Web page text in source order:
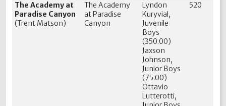
The Academy at
Paradise Canyon
(Trent Matson)
The Academy
at Paradise
Canyon
Lyndon
Kuryvial,
Juvenile
Boys
(350.00)
Jaxson
Johnson,
Junior Boys
(75.00)
Ottavio
Lutterotti,
520